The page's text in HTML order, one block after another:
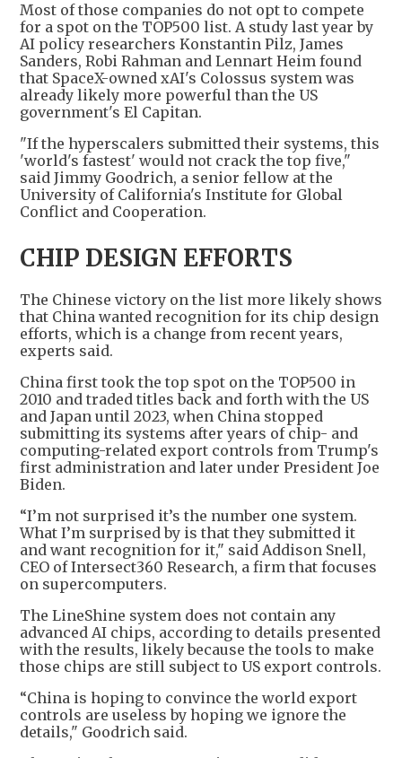
Most of those companies do not opt to compete
for a spot on the TOP500 list. A study last year by
AI policy researchers Konstantin Pilz, James
Sanders, Robi Rahman and Lennart Heim found
that SpaceX-owned xAI's Colossus system was
already likely more powerful than the US
government's El Capitan.
"If the hyperscalers submitted their systems, this
'world's fastest' would not crack the top five,"
said Jimmy Goodrich, a senior fellow at the
University of California's Institute for Global
Conflict and Cooperation.
CHIP DESIGN EFFORTS
The Chinese victory on the list more likely shows
that China wanted recognition for its chip design
efforts, which is a change from recent years,
experts said.
China first took the top spot on the TOP500 in
2010 and traded titles back and forth with the US
and Japan until 2023, when China stopped
submitting its systems after years of chip- and
computing-related export controls from Trump's
first administration and later under President Joe
Biden.
“I’m not surprised it’s the number one system.
What I’m surprised by is that they submitted it
and want recognition for it," said Addison Snell,
CEO of Intersect360 Research, a firm that focuses
on supercomputers.
The LineShine system does not contain any
advanced AI chips, according to details presented
with the results, likely because the tools to make
those chips are still subject to US export controls.
“China is hoping to convince the world export
controls are useless by hoping we ignore the
details," Goodrich said.